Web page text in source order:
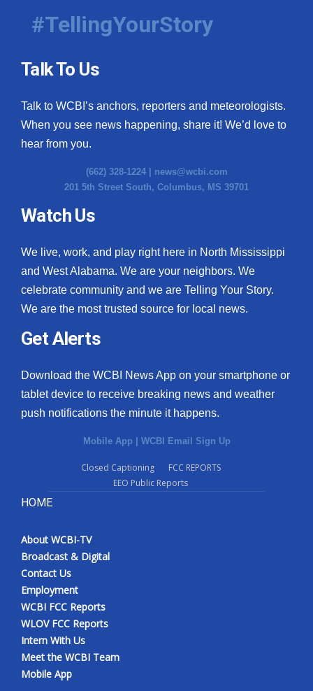
#TellingYourStory
Talk To Us
Talk to WCBI’s anchors, reporters and meteorologists.
When you see news happening, share it! We’d love to
hear from you.
(662) 328-1224 | news@wcbi.com
201 5th Street South, Columbus, MS 39701
Watch Us
We live, work, and play right here in North Mississippi
and West Alabama. We are your neighbors. We
celebrate community and we are Telling Your Story.
We are the most trusted source for local news.
Get Alerts
Download the WCBI News App on your smartphone or
tablet device to receive breaking news and weather
push notifications the minute it happens.
Mobile App | WCBI Email Sign Up
Closed Captioning
FCC REPORTS
EEO Public Reports
HOME
About WCBI-TV
Broadcast & Digital
Contact Us
Employment
WCBI FCC Reports
WLOV FCC Reports
Intern With Us
Meet the WCBI Team
Mobile App